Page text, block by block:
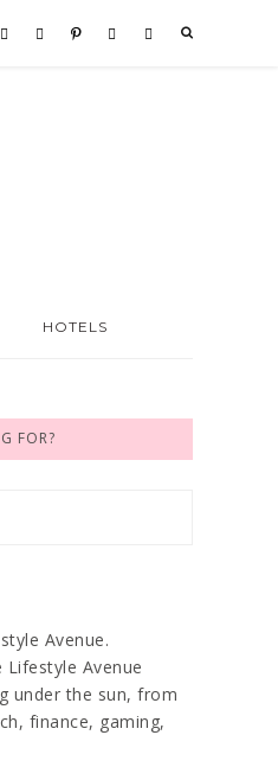
HOTELS
FOR?
Avenue.
Lifestyle Avenue
under the sun, from
finance, gaming,